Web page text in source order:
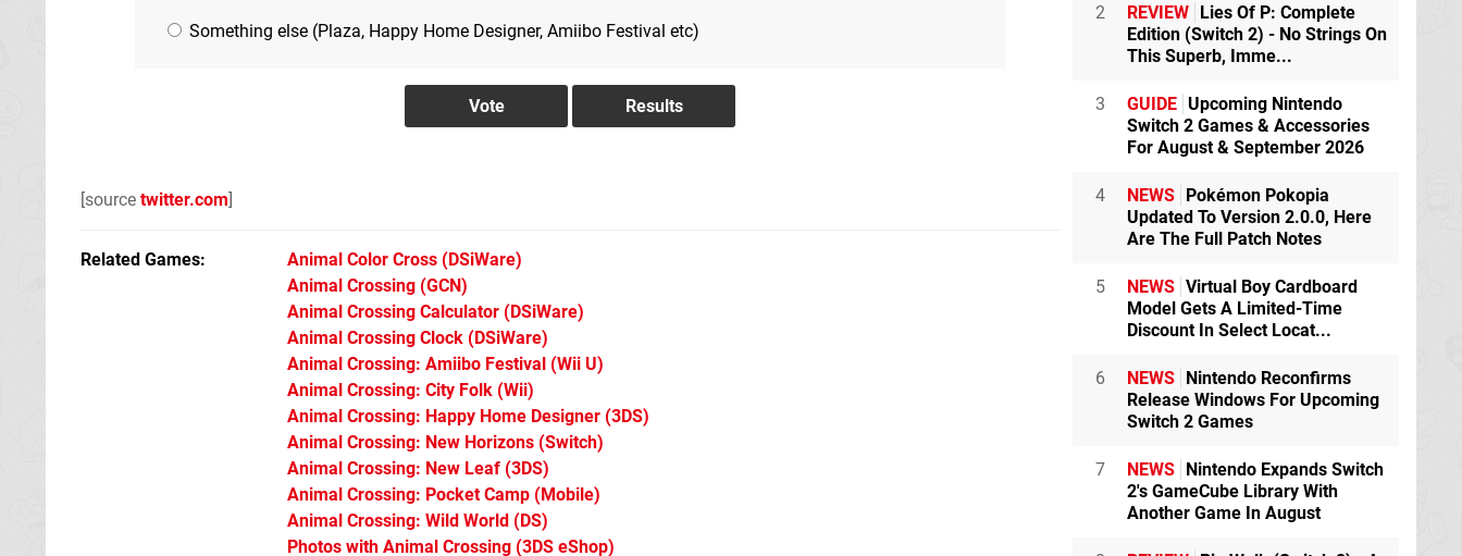
Something else (Plaza, Happy Home Designer, Amiibo Festival etc)
[source twitter.com]
Related Games Animal Color Cross (DSiWare)
Animal Crossing (GCN)
Animal Crossing Calculator (DSiWare)
Animal Crossing Clock (DSiWare)
Animal Crossing: Amiibo Festival (Wii U)
Animal Crossing: City Folk (Wii)
Animal Crossing: Happy Home Designer (3DS)
Animal Crossing: New Horizons (Switch)
Animal Crossing: New Leaf (3DS)
Animal Crossing: Pocket Camp (Mobile)
Animal Crossing: Wild World (DS)
Photos with Animal Crossing (3DS eShop)
2 REVIEW Lies Of P: Complete
Edition (Switch 2) - No Strings On
This Superb, Imme...
3 GUIDE Upcoming Nintendo
Switch 2 Games & Accessories
For August & September 2026
4 NEWS Pokémon Pokopia
Updated To Version 2.0.0, Here
Are The Full Patch Notes
5 NEWS Virtual Boy Cardboard
Model Gets A Limited-Time
Discount In Select Locat...
6 NEWS Nintendo Reconfirms
Release Windows For Upcoming
Switch 2 Games
7 NEWS Nintendo Expands Switch
2's GameCube Library With
Another Game In August